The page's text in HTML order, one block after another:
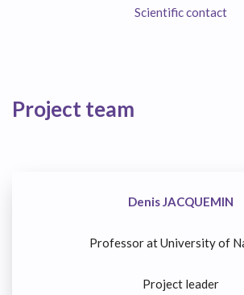
Scientific contact
Project team
Denis JACQUEMIN
Professor at University of
Project leader